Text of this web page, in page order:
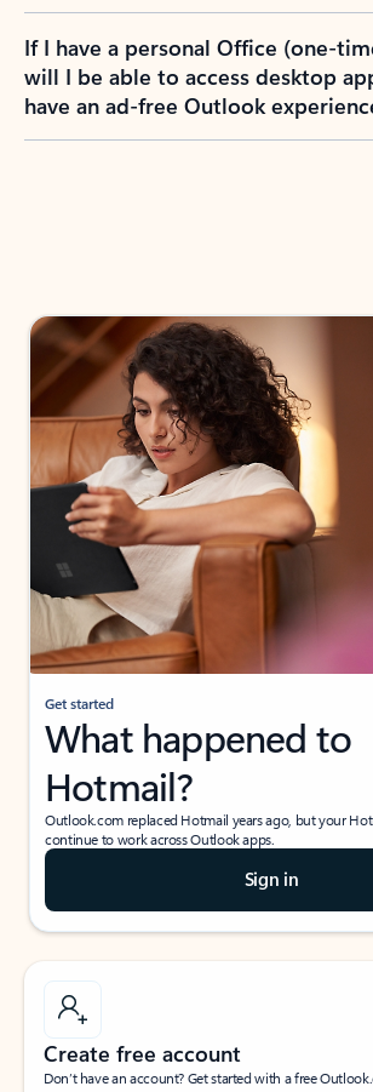
If I have a personal Office (one-
will I be able to access desktop
have an ad-free Outlook
Get started
What happened to
Hotmail?
Outlook.com replaced Hotmail years ago, but your
continue to work across Outlook apps.
Sign in
Create free account
Don’t have an account? Get started with a free